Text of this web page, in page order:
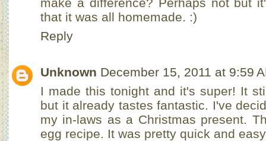
that it was all homemade. :)
Reply
Unknown December 15, 2011 at 9:59
I made this tonight and it's super! It
but it already tastes fantastic. I've
my in-laws as a Christmas present.
egg recipe. It was pretty quick and